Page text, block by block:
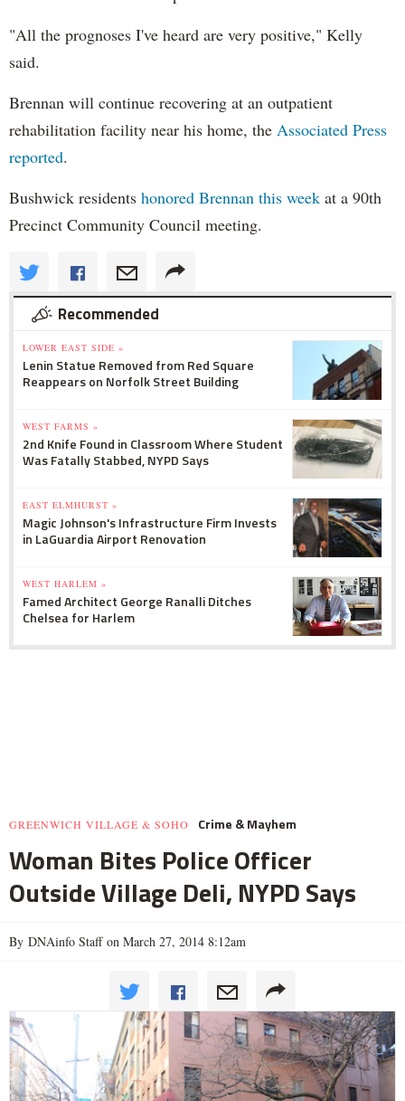
"All the prognoses I've heard are very positive," Kelly
said.
Brennan will continue recovering at an outpatient
rehabilitation facility near his home, the Associated Press
reported.
Bushwick residents honored Brennan this week at a 90th
Precinct Community Council meeting.
Recommended
LOWER EAST SIDE »
Lenin Statue Removed from Red Square
Reappears on Norfolk Street Building
WEST FARMS »
2nd Knife Found in Classroom Where Student
Was Fatally Stabbed, NYPD Says
EAST ELMHURST »
Magic Johnson's Infrastructure Firm Invests
in LaGuardia Airport Renovation
WEST HARLEM »
Famed Architect George Ranalli Ditches
Chelsea for Harlem
GREENWICH VILLAGE & SOHO Crime & Mayhem
Woman Bites Police Officer
Outside Village Deli, NYPD Says
By DNAinfo Staff on March 27, 2014 8:12am